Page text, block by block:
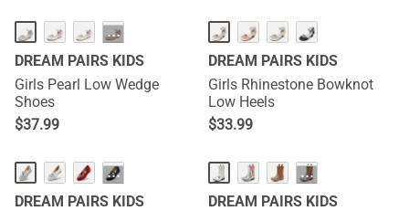
···
DREAM PAIRS KIDS
Girls Pearl Low Wedge
Shoes
$37.99
DREAM PAIRS KIDS
Girls Rhinestone Bowknot
Low Heels
$33.99
···
DREAM PAIRS KIDS
···
DREAM PAIRS KIDS